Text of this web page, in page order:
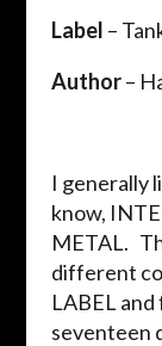
Label –
Author–
I generally
know,
METAL.
different
LABEL
seventeen